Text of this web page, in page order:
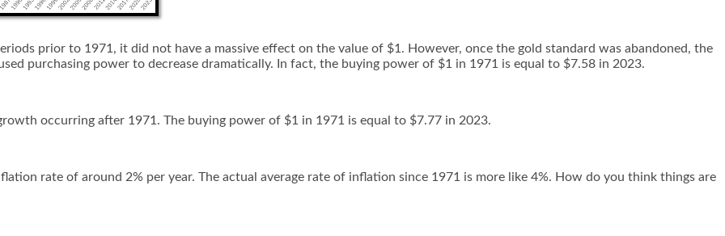
prior to 1971, it did not have a massive effect on the value of $1. However, once the gold standard was abandoned, the
purchasing power to decrease dramatically. In fact, the buying power of $1 in 1971 is equal to $7.58 in 2023.
occurring after 1971. The buying power of $1 in 1971 is equal to $7.77 in 2023.
rate of around 2% per year. The actual average rate of inflation since 1971 is more like 4%. How do you think things are